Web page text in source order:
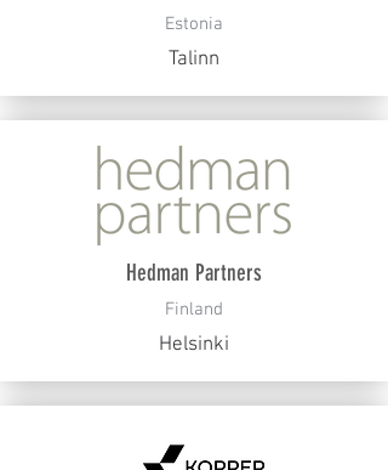
Estonia
Talinn
Hedman Partners
Finland
Helsinki